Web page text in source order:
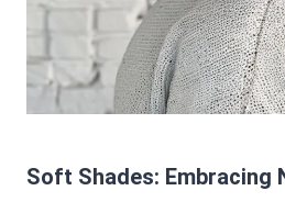
Soft Shades: Embracing